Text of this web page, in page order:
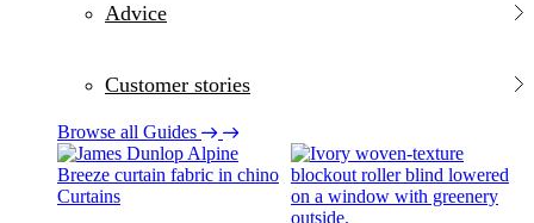
Advice
Customer stories
Browse all Guides
Curtains